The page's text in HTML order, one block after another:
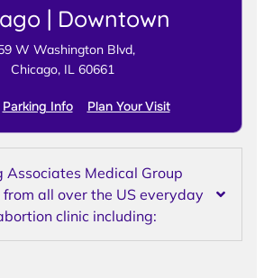
| Downtown
W Washington Blvd,
Chicago, IL 60661
Parking Info Plan Your Visit
Associates Medical Group
all over the US everyday
clinic including: